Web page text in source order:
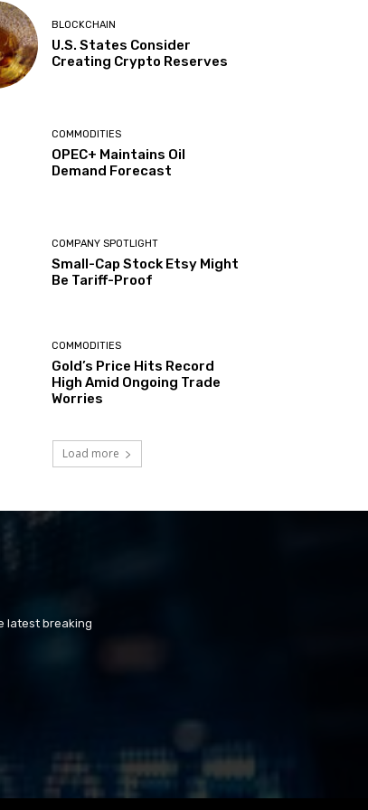
BLOCKCHAIN
U.S. States Consider
Creating Crypto Reserves
COMMODITIES
OPEC+ Maintains Oil
Demand Forecast
COMPANY SPOTLIGHT
Small-Cap Stock Etsy Might
Be Tariff-Proof
COMMODITIES
Gold’s Price Hits Record
High Amid Ongoing Trade
Worries
Load more
latest breaking